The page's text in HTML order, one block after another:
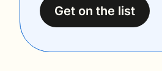
Get on the list